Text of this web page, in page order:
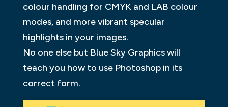
colour handling for CMYK and LAB colour
modes, and more vibrant specular
highlights in your images.
No one else but Blue Sky Graphics will
teach you how to use Photoshop in its
correct form.